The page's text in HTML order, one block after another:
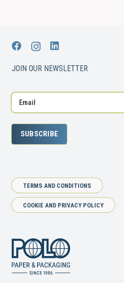
JOIN OUR NEWSLETTER
SUBSCRIBE
TERMS AND CONDITIONS
COOKIE AND PRIVACY POLICY